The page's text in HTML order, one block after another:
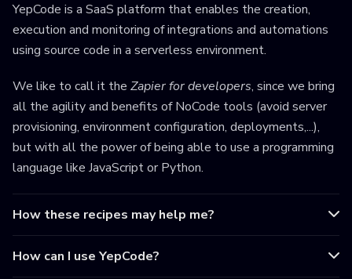
YepCode is a SaaS platform that enables the creation,
execution and monitoring of integrations and automations
using source code in a serverless environment.
We like to call it the Zapier for developers, since we bring
all the agility and benefits of NoCode tools (avoid server
provisioning, environment configuration, deployments,...),
but with all the power of being able to use a programming
language like JavaScript or Python.
How these recipes may help me?
How can I use YepCode?